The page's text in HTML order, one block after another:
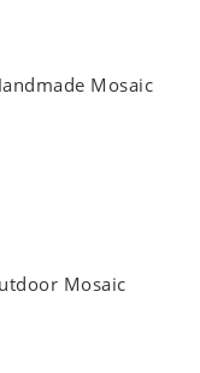
Mosaic
Mosaic